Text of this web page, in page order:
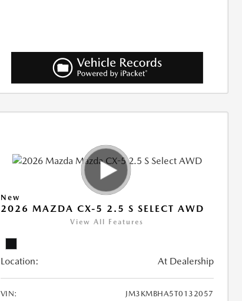
New
2026 MAZDA CX-5 2.5 S SELECT AWD
View All Features
Location: At Dealership
VIN:
JM3KMBHA5T0132057